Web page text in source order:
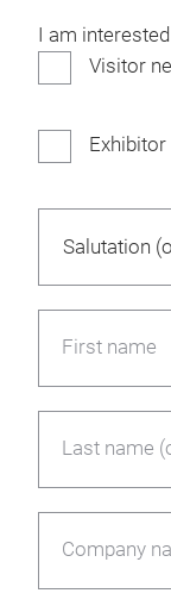
I am
Visitor
First name
Last name
Company